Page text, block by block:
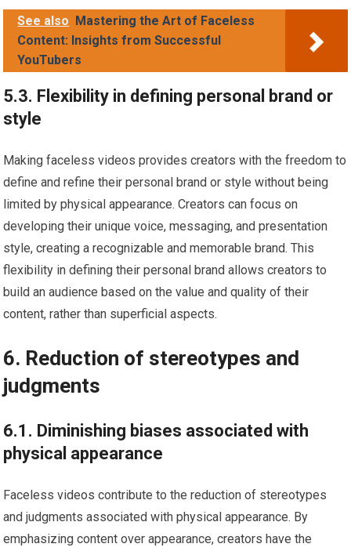
See also
Mastering the Art of Faceless
Content: Insights from Successful
YouTubers
5.3. Flexibility in defining personal brand or
style
Making faceless videos provides creators with the freedom to
define and refine their personal brand or style without being
limited by physical appearance. Creators can focus on
developing their unique voice, messaging, and presentation
style, creating a recognizable and memorable brand. This
flexibility in defining their personal brand allows creators to
build an audience based on the value and quality of their
content, rather than superficial aspects.
6. Reduction of stereotypes and
judgments
6.1. Diminishing biases associated with
physical appearance
Faceless videos contribute to the reduction of stereotypes
and judgments associated with physical appearance. By
emphasizing content over appearance, creators have the